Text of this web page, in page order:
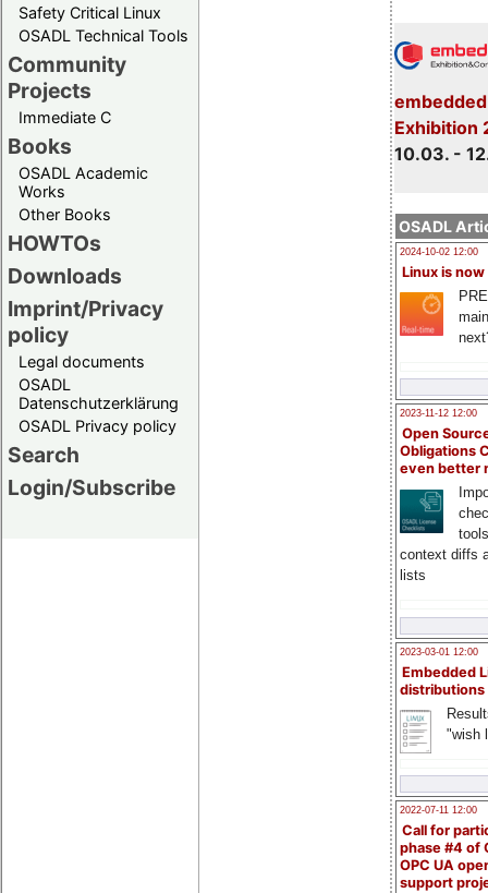
Safety Critical Linux
OSADL Technical Tools
Community
Projects
Immediate C
Books
OSADL Academic
Works
Other Books
HOWTOs
Downloads
Imprint/Privacy
policy
Legal documents
OSADL
Datenschutzerklärung
OSADL Privacy policy
Search
Login/Subscribe
Exhibition
10.03. -
OSADL
2024-10-02 12:00
Linux is now
2023-11-12 12:00
Open
Obligations
even better
context diffs
lists
2023-03-01 12:00
Embedded
distributions
"wish
2022-07-11 12:00
Call for
phase #4 of
OPC UA
support